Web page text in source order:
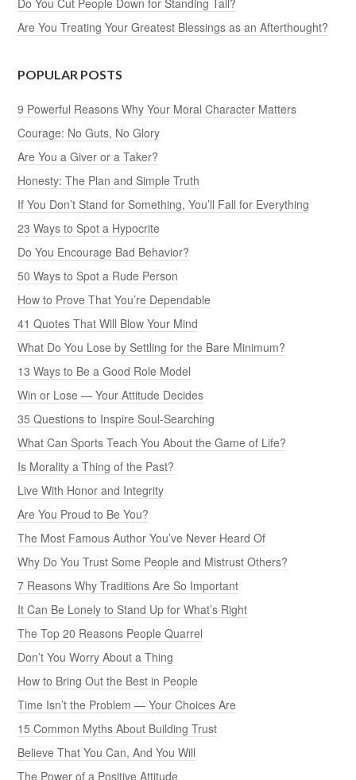
Are You Treating Your Greatest Blessings as an Afterthought?
POPULAR POSTS
9 Powerful Reasons Why Your Moral Character Matters
Courage: No Guts, No Glory
Are You a Giver or a Taker?
Honesty: The Plan and Simple Truth
If You Don’t Stand for Something, You’ll Fall for Everything
23 Ways to Spot a Hypocrite
Do You Encourage Bad Behavior?
50 Ways to Spot a Rude Person
How to Prove That You’re Dependable
41 Quotes That Will Blow Your Mind
What Do You Lose by Settling for the Bare Minimum?
13 Ways to Be a Good Role Model
Win or Lose — Your Attitude Decides
35 Questions to Inspire Soul-Searching
What Can Sports Teach You About the Game of Life?
Is Morality a Thing of the Past?
Live With Honor and Integrity
Are You Proud to Be You?
The Most Famous Author You’ve Never Heard Of
Why Do You Trust Some People and Mistrust Others?
7 Reasons Why Traditions Are So Important
It Can Be Lonely to Stand Up for What’s Right
The Top 20 Reasons People Quarrel
Don’t You Worry About a Thing
How to Bring Out the Best in People
Time Isn’t the Problem — Your Choices Are
15 Common Myths About Building Trust
Believe That You Can, And You Will
The Power of a Positive Attitude